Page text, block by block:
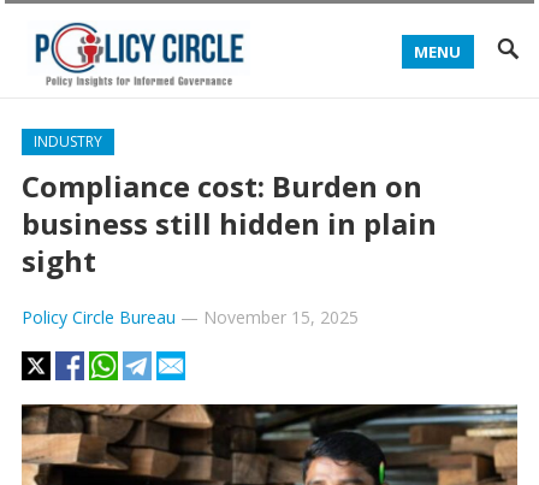
MENU
INDUSTRY
Compliance cost: Burden on
business still hidden in plain
sight
Policy Circle Bureau — November 15, 2025